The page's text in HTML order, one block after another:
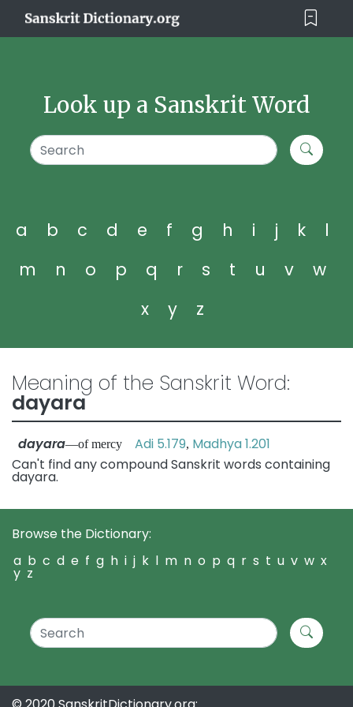
Look up a Sanskrit Word
a b c d e f g h i j k
l
m
n o p q r s t u v
w
x
y z
Meaning of the Sanskrit Word:
dayara
dayara—of mercy Adi 5.179, Madhya 1.201
Can't find any compound Sanskrit words containing
dayara.
Browse the Dictionary:
a b c d e f g h i j k l m n o p q r s t u v w x
y z